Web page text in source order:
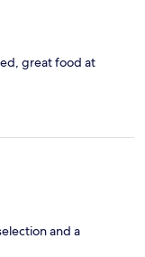
great food at
and a